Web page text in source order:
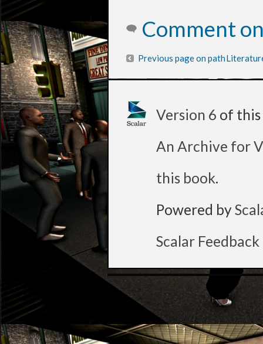
Comment
Previous page on path
Version 6 of this
An Archive for
this book.
Powered by
Scalar Feedback